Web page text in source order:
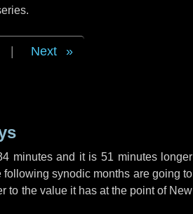
Next
minutesand it is 51 minuteslonger
synodic months are going to
to the value it has at the point of New